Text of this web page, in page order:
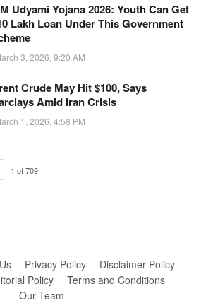
Udyami Yojana 2026: Youth Can Get
Lakh Loan Under This Government
3, 2026, 9:20 AM
Crude May Hit $100, Says
Amid Iran Crisis
1, 2026, 4:58 PM
1 of709
Privacy Policy
Disclaimer Policy
Policy
Terms and Conditions
Our Team